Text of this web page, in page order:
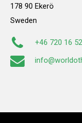
178 90 Ekerö
Sweden
+46 720 16